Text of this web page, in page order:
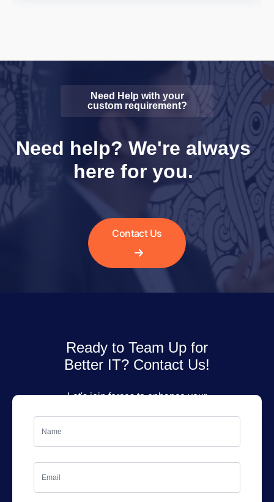
Need Help with your
custom requirement?
Need help? We're always
here for you.
Contact Us
Ready to Team Up for
Better IT? Contact Us!
Let's join forces to enhance your
we'll get back to you soon!